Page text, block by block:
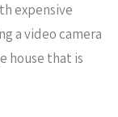
expensive
a video camera
house that is